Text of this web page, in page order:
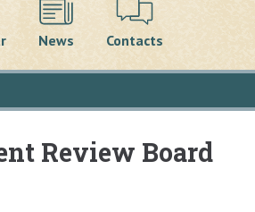
News Contacts
Review Board